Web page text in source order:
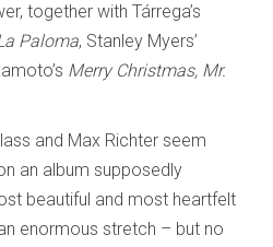
together with Tárrega’s
Paloma, Stanley Myers’
Merry Christmas, Mr.
and Max Richter seem
an album supposedly
beautiful and most heartfelt
enormous stretch – but no